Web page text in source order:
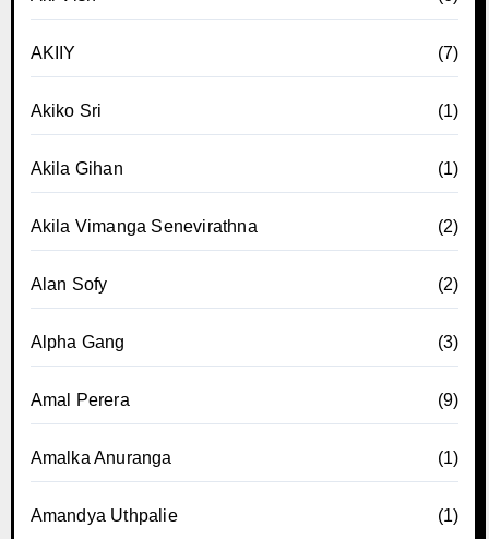
AKIIY (7)
Akiko Sri (1)
Akila Gihan (1)
Akila Vimanga Senevirathna (2)
Alan Sofy (2)
Alpha Gang (3)
Amal Perera (9)
Amalka Anuranga (1)
Amandya Uthpalie (1)